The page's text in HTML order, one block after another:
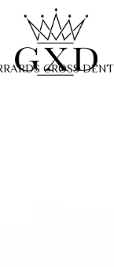
CROSS